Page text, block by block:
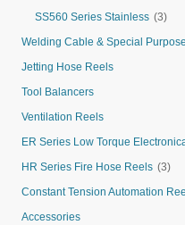
SS560 Series Stainless (3)
Welding Cable & Special
Jetting Hose Reels
Tool Balancers
Ventilation Reels
ER Series Low Torque
HR Series Fire Hose Reels (3)
Constant Tension Automation
Accessories